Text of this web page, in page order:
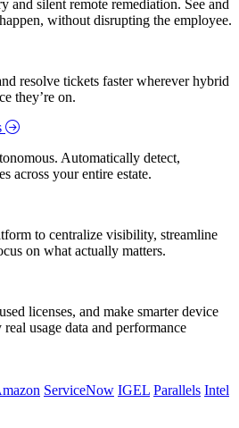
and silent remote remediation. See and
without disrupting the employee.
resolve tickets faster wherever hybrid
they’re on.
Automatically detect,
across your entire estate.
to centralize visibility, streamline
on what actually matters.
licenses, and make smarter device
usage data and performance
ServiceNow IGEL Parallels Intel